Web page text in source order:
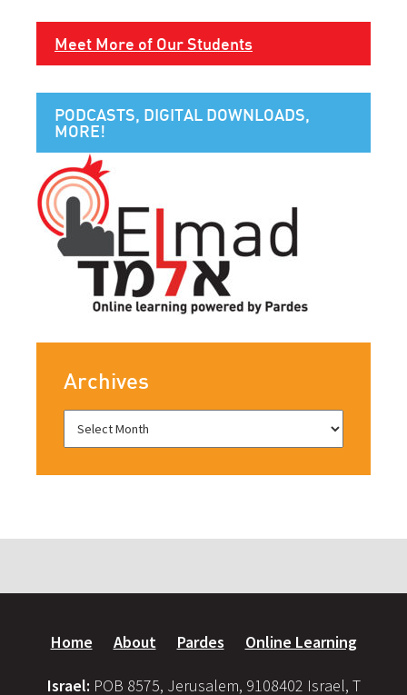
Meet More of Our Students
PODCASTS, DIGITAL DOWNLOADS,
MORE!
Archives
Home About Pardes Online Learning
Israel: POB 8575, Jerusalem, 9108402 Israel, T